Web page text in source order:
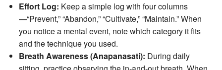
Effort Log: Keep a simple log with four columns
—“Prevent,” “Abandon,” “Cultivate,” “Maintain.” When
you notice a mental event, note which category it fits
and the technique you used.
Breath Awareness (Anapanasati): During daily